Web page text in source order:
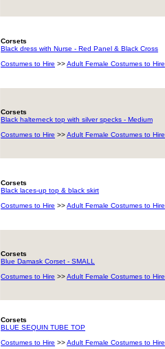
Corsets
Black dress with Nurse - Red Panel & Black Cross
Costumes to Hire >>Adult Female Costumes to Hire
Corsets
Black halterneck top with silver specks - Medium
Costumes to Hire >>Adult Female Costumes to Hire
Corsets
Black laces-up top & black skirt
Costumes to Hire >>Adult Female Costumes to Hire
Corsets
Blue Damask Corset - SMALL
Costumes to Hire >>Adult Female Costumes to Hire
Corsets
BLUE SEQUIN TUBE TOP
Costumes to Hire >>Adult Female Costumes to Hire